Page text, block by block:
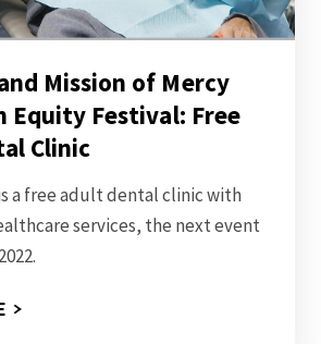
Mission of Mercy
Equity Festival: Free
Clinic
a free adult dental clinic with
services, the next event